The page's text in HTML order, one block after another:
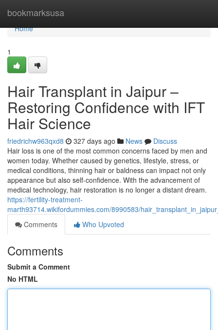
bookmarksusa
Home
Home
1
Hair Transplant in Jaipur –
Restoring Confidence with IFT
Hair Science
friedrichw963qxd8 327 days ago News
Discuss
Hair loss is one of the most common concerns faced by men and
women today. Whether caused by genetics, lifestyle, stress, or
medical conditions, thinning hair or baldness can impact not only
appearance but also self-confidence. With the advancement of
medical technology, hair restoration is no longer a distant dream.
https://fertility-treatment-
marth93714.wikifordummies.com/8990583/
Comments
Who Upvoted
Comments
Submit a Comment
No HTML